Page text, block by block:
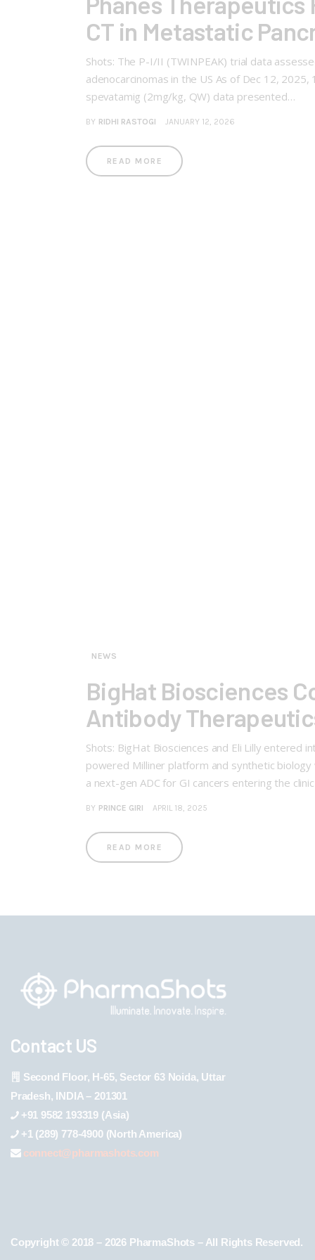
CT in Metastatic
Shots: The P-I/II (TWINPEAK) trial data
adenocarcinomas in the US As of Dec 12,
spevatamig (2mg/kg, QW) data presented…
BY RIDHI RASTOGI JANUARY 12, 2026
READ MORE
NEWS
BigHat Biosciences
Antibody
Shots: BigHat Biosciences and Eli Lilly entered
powered Milliner platform and synthetic
a next-gen ADC for GI cancers entering the
BY PRINCE GIRI APRIL 18, 2025
READ MORE
Contact US
Second Floor, H-65, Sector 63 Noida, Uttar
Pradesh, INDIA – 201301
+91 9582 193319 (Asia)
+1 (289) 778-4900 (North America)
connect@pharmashots.com
Copyright © 2018 – 2026 PharmaShots – All Rights Reserved.